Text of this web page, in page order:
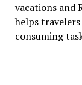
vacations and
helps
consuming